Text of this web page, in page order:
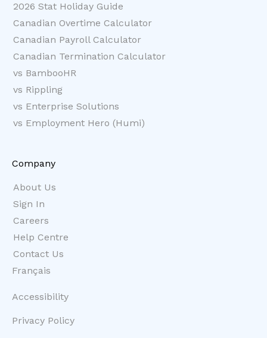
2026 Stat Holiday Guide
Canadian Overtime Calculator
Canadian Payroll Calculator
Canadian Termination Calculator
vs BambooHR
vs Rippling
vs Enterprise Solutions
vs Employment Hero (Humi)
Company
About Us
Sign In
Careers
Help Centre
Contact Us
Français
Accessibility
Privacy Policy